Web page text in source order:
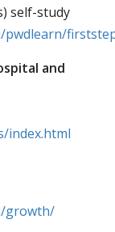
self-study
pwdlearn/
and
index.html
growth/